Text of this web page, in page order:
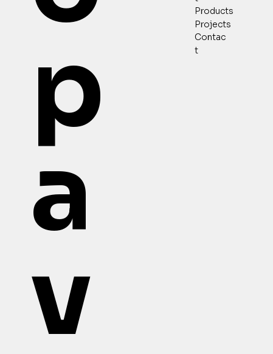
p
a
v
Products
Projects
Contac
t